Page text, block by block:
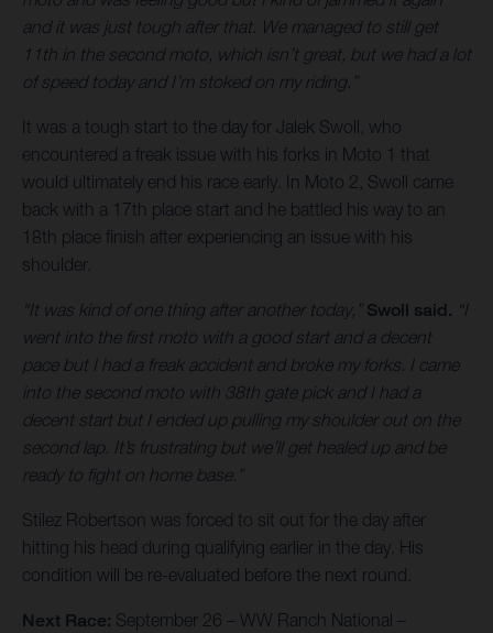
and it was just tough after that. We managed to still get
11th in the second moto, which isn’t great, but we had a lot
of speed today and I’m stoked on my riding.”
It was a tough start to the day for Jalek Swoll, who
encountered a freak issue with his forks in Moto 1 that
would ultimately end his race early. In Moto 2, Swoll came
back with a 17th place start and he battled his way to an
18th place finish after experiencing an issue with his
shoulder.
“It was kind of one thing after another today,” Swoll said. “I
went into the first moto with a good start and a decent
pace but I had a freak accident and broke my forks. I came
into the second moto with 38th gate pick and I had a
decent start but I ended up pulling my shoulder out on the
second lap. It’s frustrating but we’ll get healed up and be
ready to fight on home base.”
Stilez Robertson was forced to sit out for the day after
hitting his head during qualifying earlier in the day. His
condition will be re-evaluated before the next round.
Next Race: September 26 – WW Ranch National –